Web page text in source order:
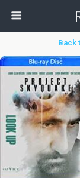
Back